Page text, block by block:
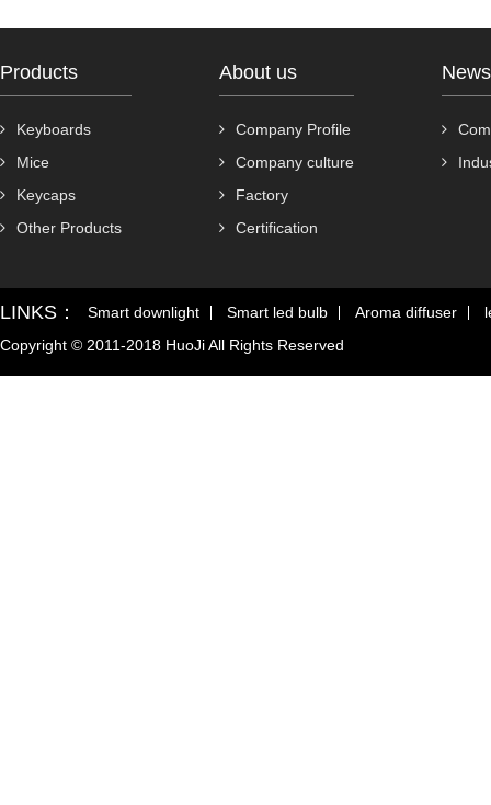
Products
Keyboards
Mice
Keycaps
Other Products
About us
Company Profile
Company culture
Factory
Certification
News
LINKS： Smart downlight Smart led bulb Aroma diffuser
Copyright © 2011-2018 HuoJi All Rights Reserved